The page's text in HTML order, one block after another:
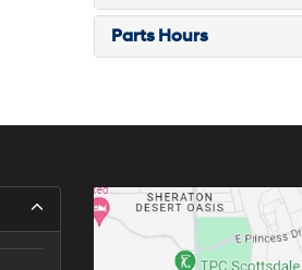
Parts Hours